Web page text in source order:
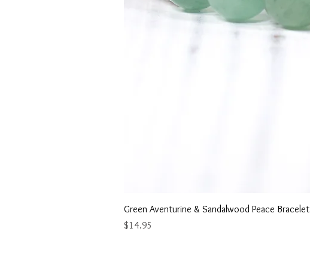
Green Aventurine & Sandalwood Peace Bracelet
Price
$14.95